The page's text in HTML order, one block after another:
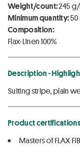
Weight/count:245
Minimum quantity:50
Composition:
Flax-Linen 100%
Description -
Suiting stripe, plain
Product
Masters of FLAX